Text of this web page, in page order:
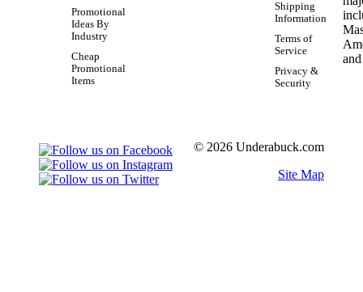
Promotional
Ideas By
Industry
Cheap
Promotional
Items
Shipping
Information
Terms of
Service
Privacy &
Security
© 2026 Underabuck.com
Site Map